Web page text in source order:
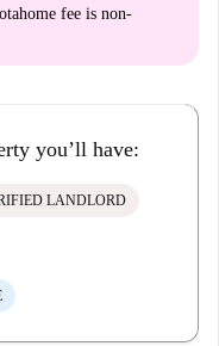
fee is non-
you’ll have:
LANDLORD